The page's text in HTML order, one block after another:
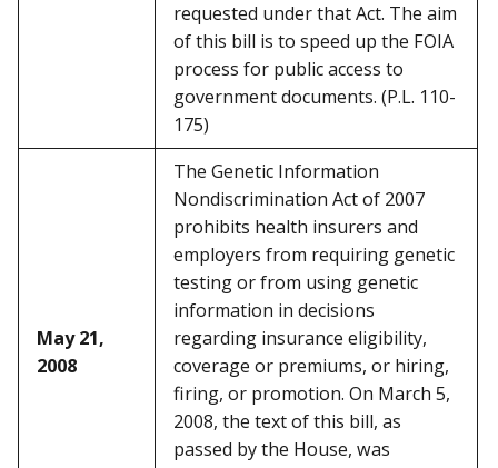
requested under that Act. The aim
of this bill is to speed up the FOIA
process for public access to
government documents. (P.L. 110-
175)
May 21,
2008
The Genetic Information
Nondiscrimination Act of 2007
prohibits health insurers and
employers from requiring genetic
testing or from using genetic
information in decisions
regarding insurance eligibility,
coverage or premiums, or hiring,
firing, or promotion. On March 5,
2008, the text of this bill, as
passed by the House, was